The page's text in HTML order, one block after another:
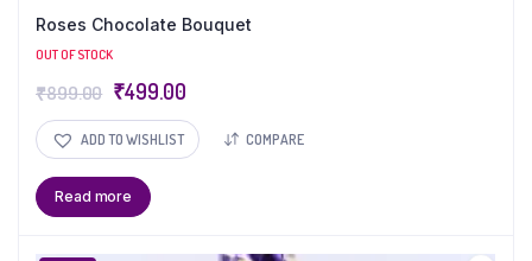
Roses Chocolate Bouquet
OUT OF STOCK
₹899.00 ₹499.00
ADD TO WISHLIST COMPARE
Read more